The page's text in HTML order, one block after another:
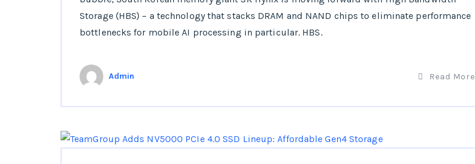
Storage (HBS) – a technology that stacks DRAM and NAND chips to eliminate performance
bottlenecks for mobile AI processing in particular. HBS.
Admin Read More